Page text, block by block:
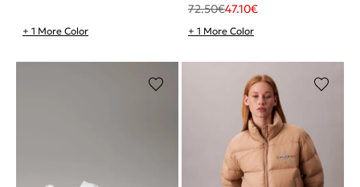
+ 1 More Color
72.50€47.10€
+ 1 More Color